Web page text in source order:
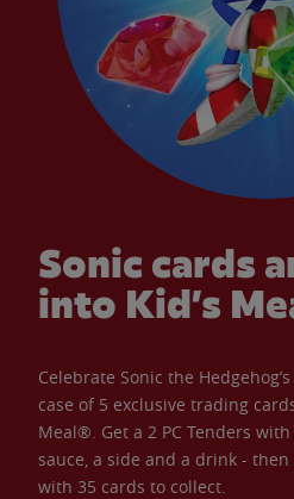
Sonic cards
into Kid’s
Celebrate Sonic the
case of 5 exclusive trading
Meal®. Get a 2 PC Tenders
sauce, a side and a drink - then
with 35 cards to collect.